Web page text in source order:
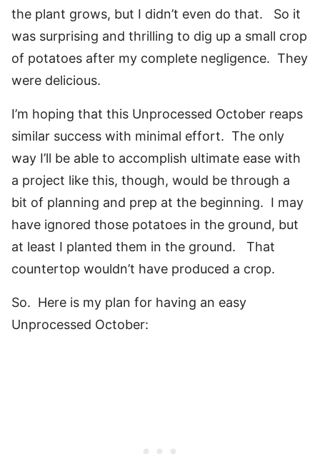
the plant grows, but I didn’t even do that. So it
was surprising and thrilling to dig up a small crop
of potatoes after my complete negligence. They
were delicious.
I’m hoping that this Unprocessed October reaps
similar success with minimal effort. The only
way I’ll be able to accomplish ultimate ease with
a project like this, though, would be through a
bit of planning and prep at the beginning. I may
have ignored those potatoes in the ground, but
at least I planted them in the ground. That
countertop wouldn’t have produced a crop.
So. Here is my plan for having an easy
Unprocessed October: